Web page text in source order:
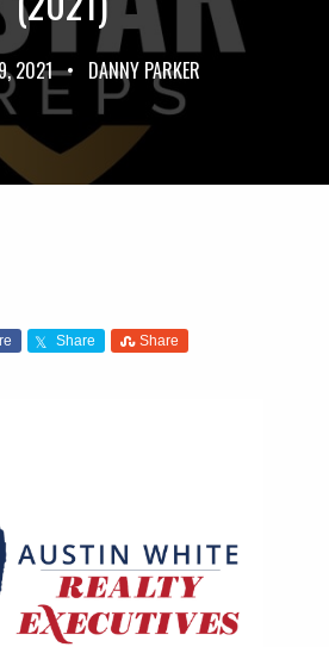
2021 • DANNY PARKER
Share Share